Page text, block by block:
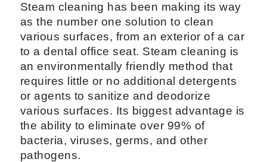
Steam cleaning has been making its way
as the number one solution to clean
various surfaces, from an exterior of a car
to a dental office seat. Steam cleaning is
an environmentally friendly method that
requires little or no additional detergents
or agents to sanitize and deodorize
various surfaces. Its biggest advantage is
the ability to eliminate over 99% of
bacteria, viruses, germs, and other
pathogens.